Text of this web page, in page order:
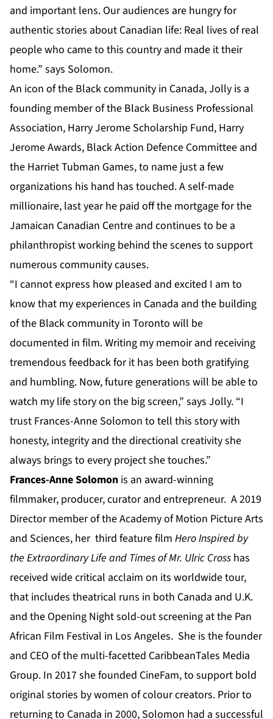
and important lens. Our audiences are hungry for
authentic stories about Canadian life: Real lives of real
people who came to this country and made it their
home.” says Solomon.
An icon of the Black community in Canada, Jolly is a
founding member of the Black Business Professional
Association, Harry Jerome Scholarship Fund, Harry
Jerome Awards, Black Action Defence Committee and
the Harriet Tubman Games, to name just a few
organizations his hand has touched. A self-made
millionaire, last year he paid off the mortgage for the
Jamaican Canadian Centre and continues to be a
philanthropist working behind the scenes to support
numerous community causes.
“I cannot express how pleased and excited I am to
know that my experiences in Canada and the building
of the Black community in Toronto will be
documented in film. Writing my memoir and receiving
tremendous feedback for it has been both gratifying
and humbling. Now, future generations will be able to
watch my life story on the big screen,” says Jolly. “I
trust Frances-Anne Solomon to tell this story with
honesty, integrity and the directional creativity she
always brings to every project she touches.”
Frances-Anne Solomon is an award-winning
filmmaker, producer, curator and entrepreneur. A 2019
Director member of the Academy of Motion Picture Arts
and Sciences, her third feature film Hero Inspired by
the Extraordinary Life and Times of Mr. Ulric Cross has
received wide critical acclaim on its worldwide tour,
that includes theatrical runs in both Canada and U.K.
and the Opening Night sold-out screening at the Pan
African Film Festival in Los Angeles. She is the founder
and CEO of the multi-facetted CaribbeanTales Media
Group. In 2017 she founded CineFam, to support bold
original stories by women of colour creators. Prior to
returning to Canada in 2000, Solomon had a successful